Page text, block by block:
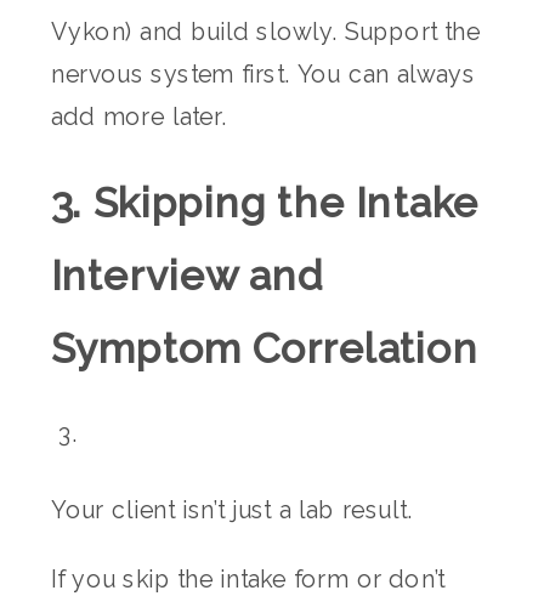
Vykon) and build slowly. Support the
nervous system first. You can always
add more later.
3. Skipping the Intake
Interview and
Symptom Correlation
Your client isn’t just a lab result.
If you skip the intake form or don’t